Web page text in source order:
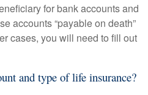
for bank accounts and
accounts “payable on death”
cases, you will need to fill out
and type of life insurance?